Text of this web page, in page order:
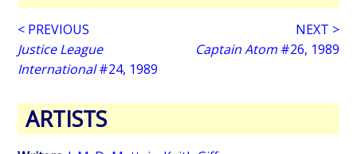
< PREVIOUS
Justice League
International#24, 1989
NEXT >
Captain Atom#26, 1989
ARTISTS